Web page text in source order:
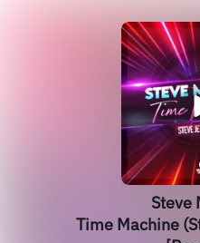
Steve
Time Machine